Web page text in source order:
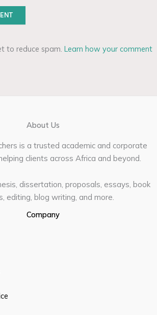
to reduce spam. Learn how your comment
About Us
is a trusted academic and corporate
clients across Africa and beyond.
dissertation, proposals, essays, book
editing, blog writing, and more.
Company